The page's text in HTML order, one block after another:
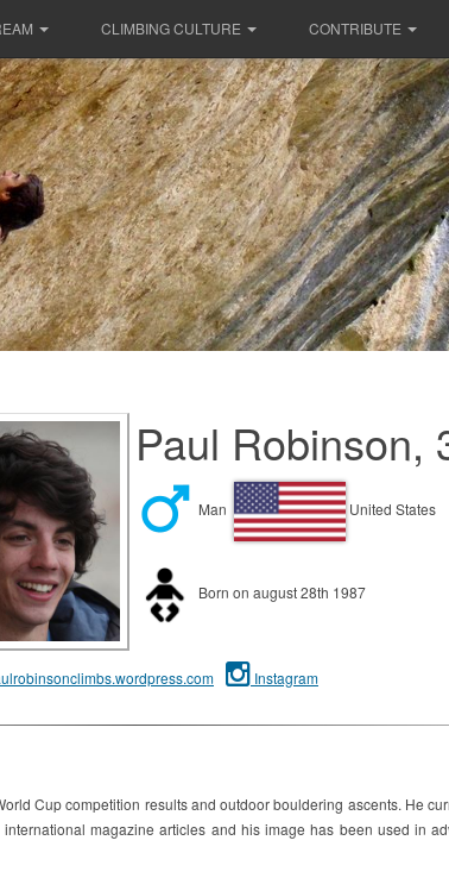
CLIMBING CULTURE CONTRIBUTE
Paul Robinson,
Man United States
Born on august 28th 1987
Instagram
Cup competition results and outdoor bouldering ascents. He
magazine articles and his image has been used in